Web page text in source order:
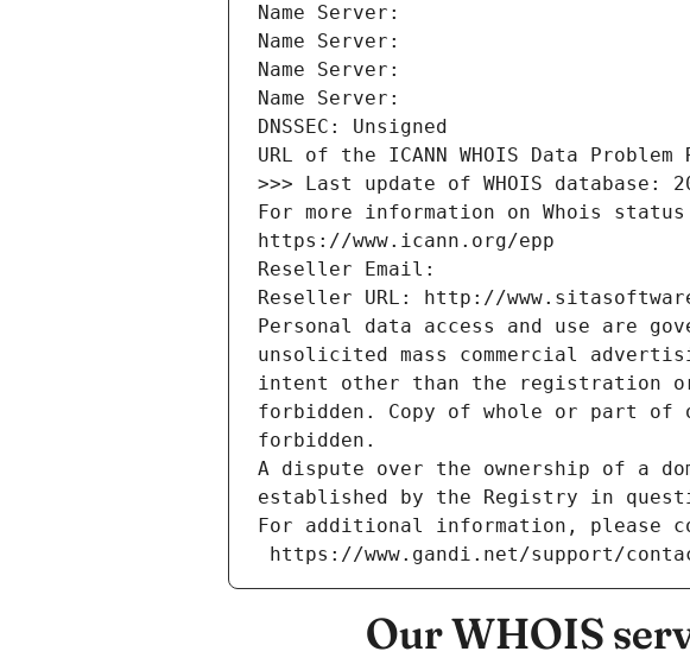
Name Server:
Name Server:
Name Server:
Name Server:
DNSSEC: Unsigned
URL of the ICANN WHOIS Data
>>> Last update of WHOIS database:
For more information on Whois
https://www.icann.org/epp
Reseller Email:
Reseller URL: http://
Personal data access and use are
unsolicited mass commercial
intent other than the registration
forbidden. Copy of whole or part of
forbidden.
A dispute over the ownership of a
established by the Registry in
For additional information, please
https://www.gandi.net/support/
Our WHOIS